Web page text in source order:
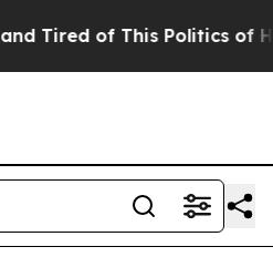
Tired of This Politics of